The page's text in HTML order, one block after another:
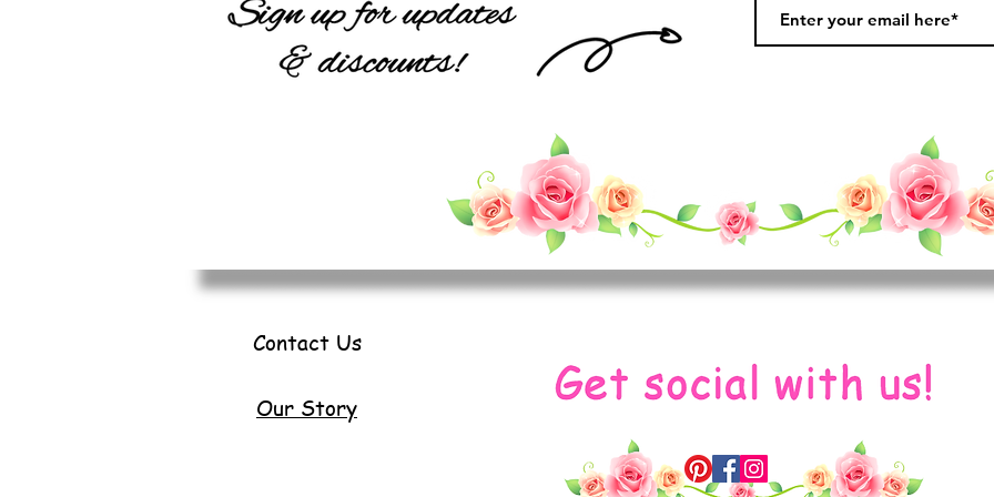
Contact Us
Our Story